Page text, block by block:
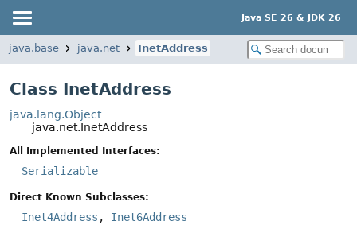
Java SE 26 & JDK 26
java.base java.net InetAddress
Class InetAddress
java.lang.Object
java.net.InetAddress
All Implemented Interfaces:
Serializable
Direct Known Subclasses:
Inet4Address , Inet6Address